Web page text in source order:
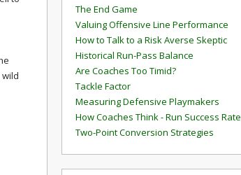
The End Game
Valuing Offensive Line Performance
How to Talk to a Risk Averse Skeptic
Historical Run-Pass Balance
Are Coaches Too Timid?
Tackle Factor
Measuring Defensive Playmakers
How Coaches Think - Run Success Rate
Two-Point Conversion Strategies